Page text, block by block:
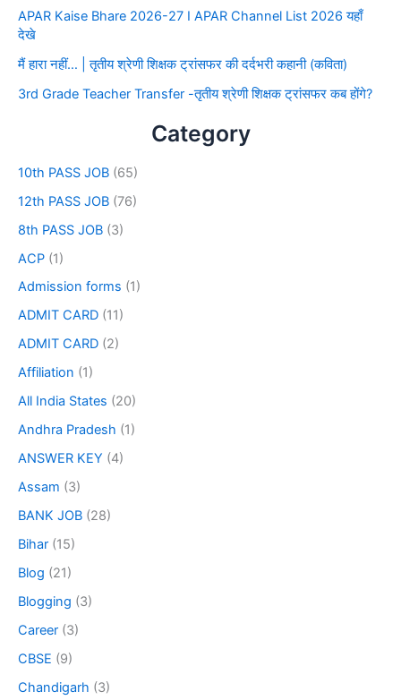
APAR Kaise Bhare 2026-27 I APAR Channel List 2026 यहाँ
देखे
मैं हारा नहीं… | तृतीय श्रेणी शिक्षक ट्रांसफर की दर्दभरी कहानी (कविता)
3rd Grade Teacher Transfer -तृतीय श्रेणी शिक्षक ट्रांसफर कब होंगे?
Category
10th PASS JOB (65)
12th PASS JOB (76)
8th PASS JOB (3)
ACP (1)
Admission forms (1)
ADMIT CARD (11)
ADMIT CARD (2)
Affiliation (1)
All India States (20)
Andhra Pradesh (1)
ANSWER KEY (4)
Assam (3)
BANK JOB (28)
Bihar (15)
Blog (21)
Blogging (3)
Career (3)
CBSE (9)
Chandigarh (3)